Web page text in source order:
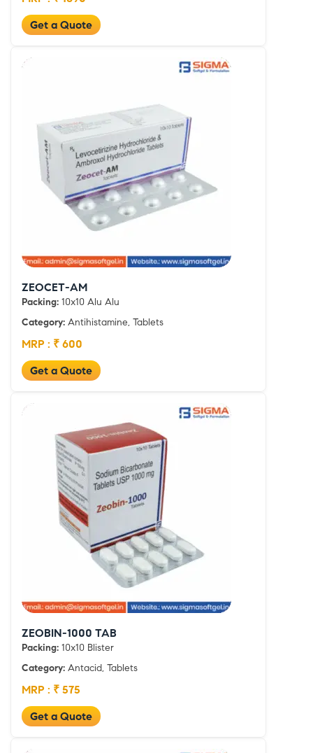
Get a Quote
ZEOCET-AM
Packing: 10x10 Alu Alu
Category: Antihistamine, Tablets
MRP : ₹ 600
Get a Quote
ZEOBIN-1000 TAB
Packing: 10x10 Blister
Category: Antacid, Tablets
MRP : ₹ 575
Get a Quote